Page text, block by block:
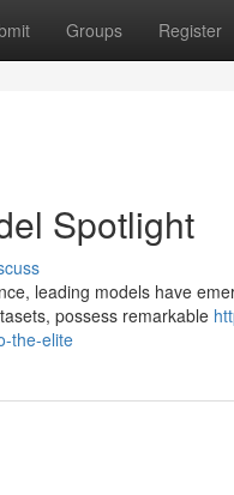
Groups Register
Spotlight
leading models have
possess remarkable
the-elite